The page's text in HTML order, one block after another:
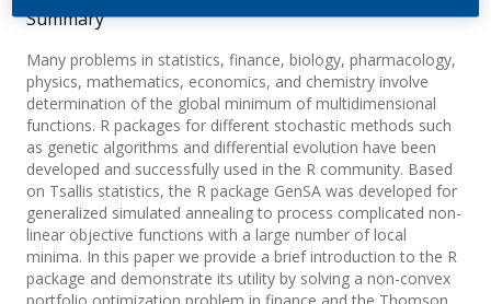
Summary
Many problems in statistics, finance, biology, pharmacology,
physics, mathematics, economics, and chemistry involve
determination of the global minimum of multidimensional
functions. R packages for different stochastic methods such
as genetic algorithms and differential evolution have been
developed and successfully used in the R community. Based
on Tsallis statistics, the R package GenSA was developed for
generalized simulated annealing to process complicated non-
linear objective functions with a large number of local
minima. In this paper we provide a brief introduction to the R
package and demonstrate its utility by solving a non-convex